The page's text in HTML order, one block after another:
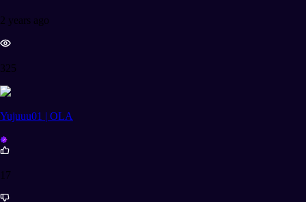
2 years ago
325
Yujuuu01 | OLA
17